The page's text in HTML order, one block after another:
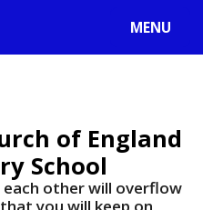
MENU
of England
School
other will overflow